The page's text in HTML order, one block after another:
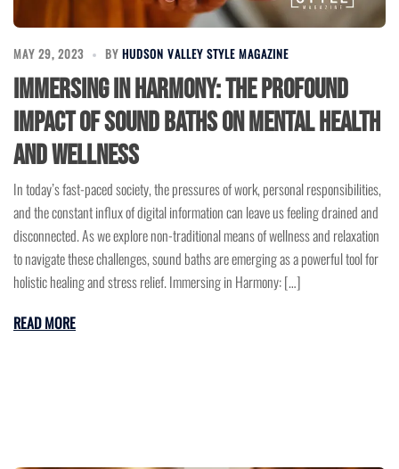
MAY 29, 2023 BY HUDSON VALLEY STYLE MAGAZINE
Immersing in Harmony: The Profound
Impact of Sound Baths on Mental Health
and Wellness
In today’s fast-paced society, the pressures of work, personal responsibilities,
and the constant influx of digital information can leave us feeling drained and
disconnected. As we explore non-traditional means of wellness and relaxation
to navigate these challenges, sound baths are emerging as a powerful tool for
holistic healing and stress relief. Immersing in Harmony: […]
READ MORE